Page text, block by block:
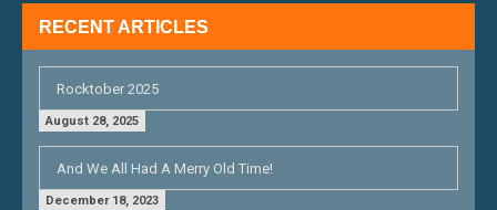
RECENT ARTICLES
Rocktober 2025
August 28, 2025
And We All Had A Merry Old Time!
December 18, 2023